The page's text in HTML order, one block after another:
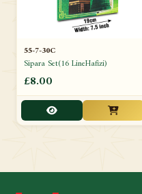
55-7-30C
Sipara Set(16 LineHafizi)
£8.00